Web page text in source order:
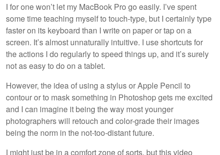
I for one won’t let my MacBook Pro go easily. I’ve spent
some time teaching myself to touch-type, but I certainly type
faster on its keyboard than I write on paper or tap on a
screen. It’s almost unnaturally intuitive. I use shortcuts for
the actions I do regularly to speed things up, and it’s surely
not as easy to do on a tablet.
However, the idea of using a stylus or Apple Pencil to
contour or to mask something in Photoshop gets me excited
and I can imagine it being the way most younger
photographers will retouch and color-grade their images
being the norm in the not-too-distant future.
I might just be in a comfort zone of sorts, but this video